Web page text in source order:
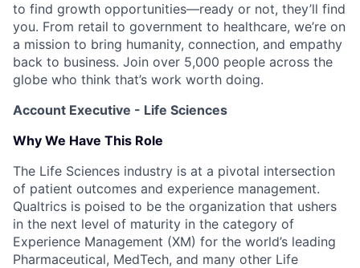
to find growth opportunities—ready or not, they’ll find
you. From retail to government to healthcare, we’re on
a mission to bring humanity, connection, and empathy
back to business. Join over 5,000 people across the
globe who think that’s work worth doing.
Account Executive - Life Sciences
Why We Have This Role
The Life Sciences industry is at a pivotal intersection
of patient outcomes and experience management.
Qualtrics is poised to be the organization that ushers
in the next level of maturity in the category of
Experience Management (XM) for the world’s leading
Pharmaceutical, MedTech, and many other Life